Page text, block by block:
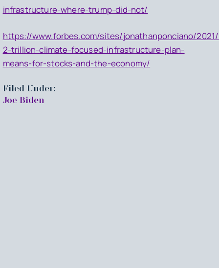
infrastructure-where-trump-did-not/
https://www.forbes.com/sites/jonathanponciano/
2-trillion-climate-focused-infrastructure-plan-
means-for-stocks-and-the-economy/
Filed Under:
Joe Biden